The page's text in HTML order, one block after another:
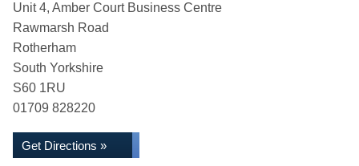
Unit 4, Amber Court Business Centre
Rawmarsh Road
Rotherham
South Yorkshire
S60 1RU
01709 828220
Get Directions »